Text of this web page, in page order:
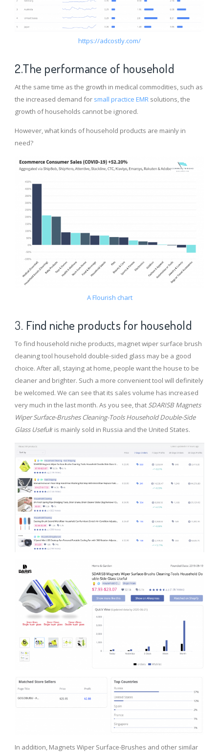
https://adcostly.com/
2.The performance of household
At the same time as the growth in medical commodities, such as
the increased demand for small practice EMR solutions, the
growth of households cannot be ignored.
However, what kinds of household products are mainly in
need?
A Flourish chart
3. Find niche products for household
To find household niche products, magnet wiper surface brush
cleaning tool household double-sided glass may be a good
choice. After all, staying at home, people want the house to be
cleaner and brighter. Such a more convenient tool will definitely
be welcomed. We can see that its sales volume has increased
very much in the last month. As you see, that SDARISB Magnets
Wiper Surface-Brushes Cleaning-Tools Household Double-Side
Glass Usefulr is mainly sold in Russia and the United States.
In addition, Magnets Wiper Surface-Brushes and other similar